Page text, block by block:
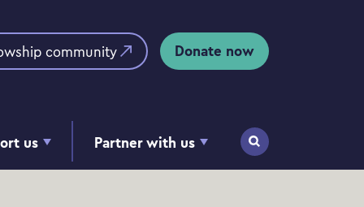
us Partner with us Search
community Donate now